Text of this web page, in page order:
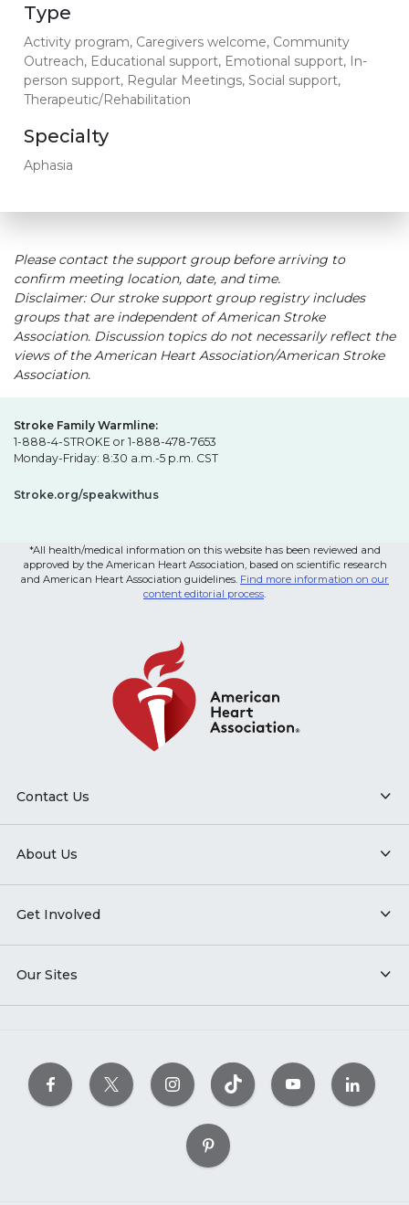
Type
Activity program, Caregivers welcome, Community
Outreach, Educational support, Emotional support, In-
person support, Regular Meetings, Social support,
Therapeutic/Rehabilitation
Specialty
Aphasia
Please contact the support group before arriving to
confirm meeting location, date, and time.
Disclaimer: Our stroke support group registry includes
groups that are independent of American Stroke
Association. Discussion topics do not necessarily reflect the
views of the American Heart Association/American Stroke
Association.
Stroke Family Warmline:
1-888-4-STROKE or 1-888-478-7653
Monday-Friday: 8:30 a.m.-5 p.m. CST
Stroke.org/speakwithus
*All health/medical information on this website has been reviewed and
approved by the American Heart Association, based on scientific research
and American Heart Association guidelines. Find more information on our
content editorial process.
Contact Us
About Us
Get Involved
Our Sites